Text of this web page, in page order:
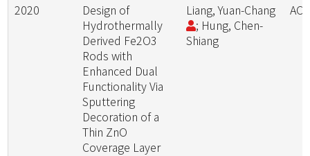
2020
Design of
Hydrothermally
Derived Fe2O3
Rods with
Enhanced Dual
Functionality Via
Sputtering
Decoration of a
Thin ZnO
Coverage Layer
Liang, Yuan-Chang
; Hung, Chen-
Shiang